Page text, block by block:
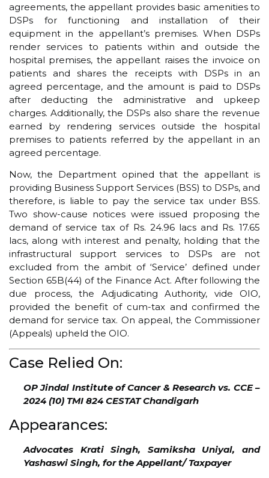
agreements, the appellant provides basic amenities to
DSPs for functioning and installation of their
equipment in the appellant’s premises. When DSPs
render services to patients within and outside the
hospital premises, the appellant raises the invoice on
patients and shares the receipts with DSPs in an
agreed percentage, and the amount is paid to DSPs
after deducting the administrative and upkeep
charges. Additionally, the DSPs also share the revenue
earned by rendering services outside the hospital
premises to patients referred by the appellant in an
agreed percentage.
Now, the Department opined that the appellant is
providing Business Support Services (BSS) to DSPs, and
therefore, is liable to pay the service tax under BSS.
Two show-cause notices were issued proposing the
demand of service tax of Rs. 24.96 lacs and Rs. 17.65
lacs, along with interest and penalty, holding that the
infrastructural support services to DSPs are not
excluded from the ambit of ‘Service’ defined under
Section 65B(44) of the Finance Act. After following the
due process, the Adjudicating Authority, vide OIO,
provided the benefit of cum-tax and confirmed the
demand for service tax. On appeal, the Commissioner
(Appeals) upheld the OIO.
Case Relied On:
OP Jindal Institute of Cancer & Research vs. CCE –
2024 (10) TMI 824 CESTAT Chandigarh
Appearances:
Advocates Krati Singh, Samiksha Uniyal, and
Yashaswi Singh, for the Appellant/ Taxpayer